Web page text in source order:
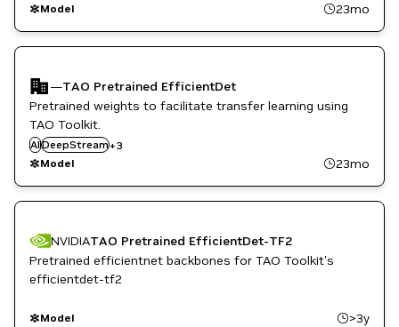
TAO Toolkit
Model 23mo
—TAO Pretrained EfficientDet
Pretrained weights to facilitate transfer learning using
TAO Toolkit.
AIDeepStream+3
Metropolis
Smart Cities / Spaces
TAO Toolkit
Model 23mo
NVIDIATAO Pretrained EfficientDet-TF2
Pretrained efficientnet backbones for TAO Toolkit's
efficientdet-tf2
Model >3y